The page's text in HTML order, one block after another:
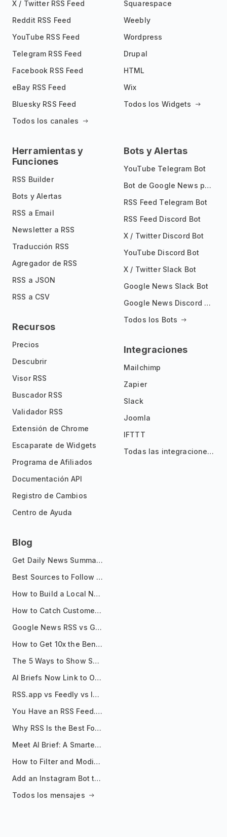
X / Twitter RSS Feed
Reddit RSS Feed
YouTube RSS Feed
Telegram RSS Feed
Facebook RSS Feed
eBay RSS Feed
Bluesky RSS Feed
Todos los canales
Squarespace
Weebly
Wordpress
Drupal
HTML
Wix
Todos los Widgets
Herramientas y
Funciones
RSS Builder
Bots y Alertas
RSS a Email
Newsletter a RSS
Traducción RSS
Agregador de RSS
RSS a JSON
RSS a CSV
Recursos
Precios
Descubrir
Visor RSS
Buscador RSS
Validador RSS
Extensión de Chrome
Escaparate de Widgets
Programa de Afiliados
Documentación API
Registro de Cambios
Centro de Ayuda
Bots y Alertas
YouTube Telegram Bot
Bot de Google News para Telegram
RSS Feed Telegram Bot
RSS Feed Discord Bot
X / Twitter Discord Bot
YouTube Discord Bot
X / Twitter Slack Bot
Google News Slack Bot
Google News Discord Bot
Todos los Bots
Integraciones
Mailchimp
Zapier
Slack
Joomla
IFTTT
Todas las integraciones
Blog
Get Daily News Summaries About Any Topic in Telegram, Discord, Slack, and Email
Best Sources to Follow for Crypto News in Your Reader (2026)
How to Build a Local News Hub That Updates Itself
How to Catch Customer Problems Before They Become Support Tickets
Google News RSS vs Google Alerts: Which Is Better for News Monitoring?
How to Get 10x the Benefits of Google Alerts
The 5 Ways to Show Sources in Your AI Brief, And When to Use Each
AI Briefs Now Link to Original Sources. Here's Why It Matters
RSS.app vs Feedly vs Inoreader: Which One Is Actually Right for You?
You Have an RSS Feed. Now What?
Why RSS Is the Best Format for AI Agents in 2026
Meet AI Brief: A Smarter Way to Stay on Top of Information
How to Filter and Modify RSS Feeds
Add an Instagram Bot to Your Telegram Channel, Group, or Topic
Todos los mensajes